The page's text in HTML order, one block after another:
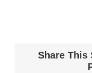
Share This